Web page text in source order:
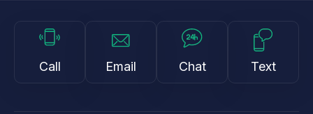
Call Email Chat Text